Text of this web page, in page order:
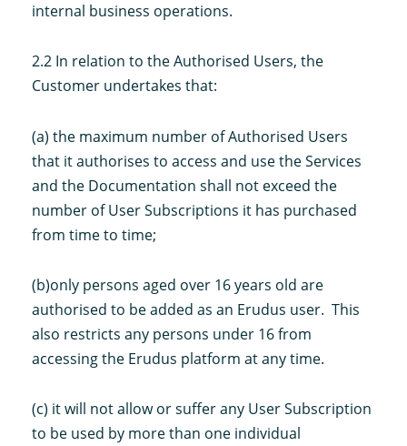
internal business operations.
2.2 In relation to the Authorised Users, the
Customer undertakes that:
(a) the maximum number of Authorised Users
that it authorises to access and use the Services
and the Documentation shall not exceed the
number of User Subscriptions it has purchased
from time to time;
(b)only persons aged over 16 years old are
authorised to be added as an Erudus user. This
also restricts any persons under 16 from
accessing the Erudus platform at any time.
(c) it will not allow or suffer any User Subscription
to be used by more than one individual